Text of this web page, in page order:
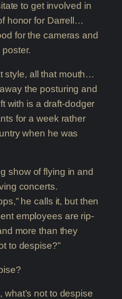
to get involved in
honor for Darrell…
for the cameras and
style, all that mouth…
the posturing and
with is a draft-dodger
for a week rather
when he was
show of flying in and
concerts.
he calls it, but then
employees are rip-
more than they
to despise?”
what’s not to despise